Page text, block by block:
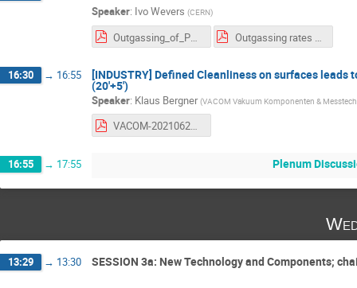
Speaker: Ivo Wevers (CERN)
Outgassing_of_Polymers_workshop_final.pdf Outgassing rates of PEEK Kapton and Vespel foils ATS NoteFinal.pdf
16:30 → 16:55 [INDUSTRY] Defined Cleanliness on surfaces
(20'+5')
Speaker: Klaus Bergner (VACOM Vakuum Komponenten &
VACOM-20210622_Defined cleanliness on surfaces.pdf
16:55 → 17:55 Plenum
13:29 → 13:30 SESSION 3a: New Technology and Components;